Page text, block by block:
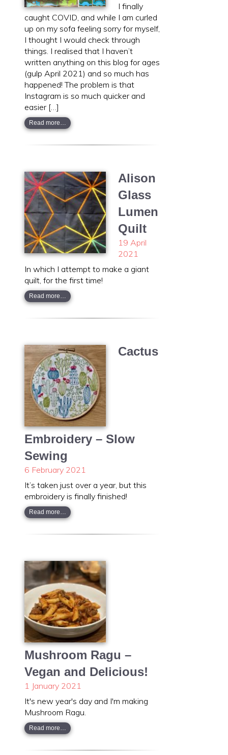
I finally
caught COVID, and while I am curled
up on my sofa feeling sorry for myself,
I thought I would check through
things. I realised that I haven’t
written anything on this blog for ages
(gulp April 2021) and so much has
happened! The problem is that
Instagram is so much quicker and
easier […]
Read more…
Alison
Glass
Lumen
Quilt
19 April
2021
In which I attempt to make a giant
quilt, for the first time!
Read more…
Cactus
Embroidery – Slow
Sewing
6 February 2021
It’s taken just over a year, but this
embroidery is finally finished!
Read more…
Mushroom Ragu –
Vegan and Delicious!
1 January 2021
It's new year's day and I'm making
Mushroom Ragu.
Read more…